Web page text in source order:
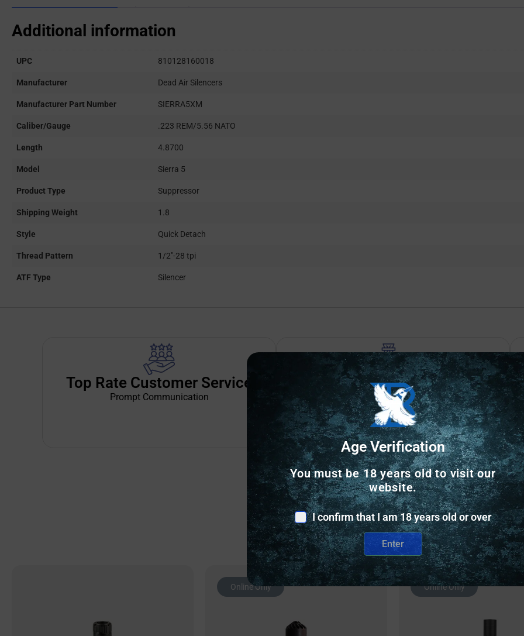
Additional information
UPC 810128160018
Manufacturer Dead Air Silencers
Manufacturer Part Number SIERRA5XM
Caliber/Gauge .223 REM/5.56 NATO
Length 4.8700
Model Sierra 5
Product Type Suppressor
Shipping Weight 1.8
Style Quick Detach
Thread Pattern 1/2"-28 tpi
ATF Type Silencer
Top Rate Customer Service
Prompt Communication
Safe Payments
Trusted SSL Protection
Related Products
Online Only Online Only
Age Verification
You must be 18 years old to visit our
website.
I confirm that I am 18 years old or over
Enter